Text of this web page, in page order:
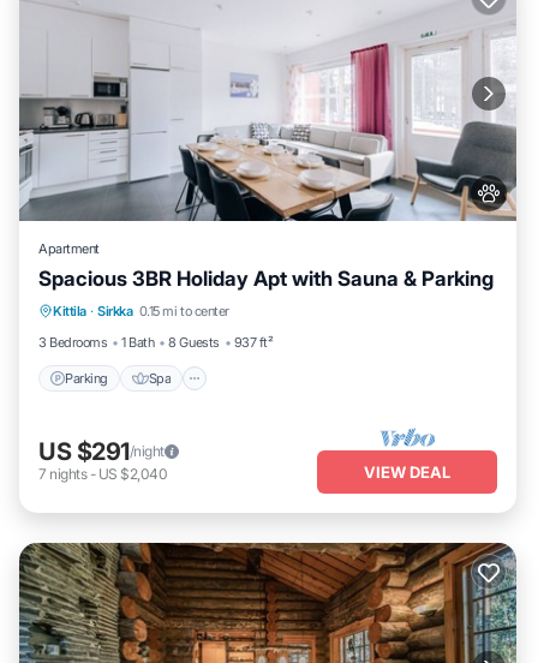
Apartment
Spacious 3BR Holiday Apt with Sauna & Parking
Kittila · Sirkka 0.15 mi to center
3 Bedrooms
1 Bath 8 Guests 937 ft²
Parking Spa
Parking Spa
Skiing
Balcony/Terrace
US $291/night
7 nights- US $2,040 VIEW DEAL